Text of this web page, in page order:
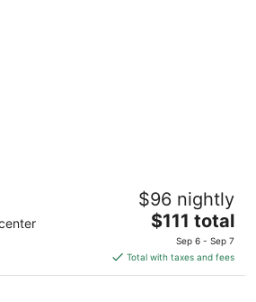
Cuyahoga Falls - Akron
Falls OH
$96 nightly
The
price
is
$111
$111 total
Sep 6 - Sep 7
Total with taxes and fees